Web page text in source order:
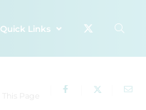
Quick Links